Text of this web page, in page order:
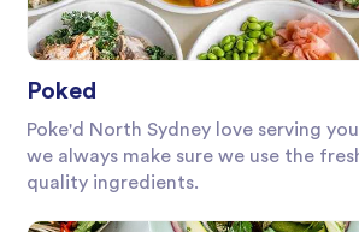
Poked
Poke'd North Sydney love serving
we always make sure we use the
quality ingredients.